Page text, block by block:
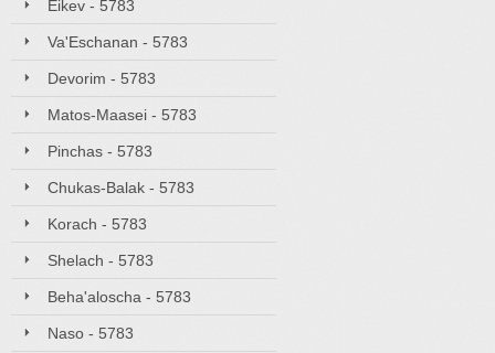
Eikev - 5783
Va'Eschanan - 5783
Devorim - 5783
Matos-Maasei - 5783
Pinchas - 5783
Chukas-Balak - 5783
Korach - 5783
Shelach - 5783
Beha'aloscha - 5783
Naso - 5783